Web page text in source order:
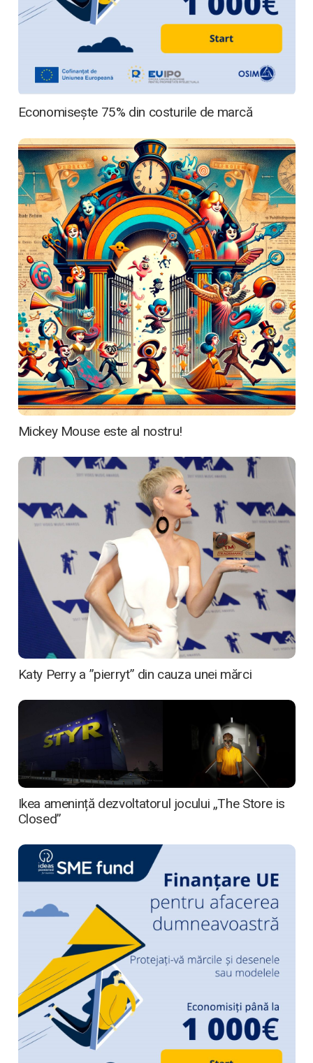
Articole
Contactează-ne
Economisește 75% din costurile de marcă
Mickey Mouse este al nostru!
Katy Perry a ”pierryt” din cauza unei mărci
Ikea amenință dezvoltatorul jocului „The Store is
Closed”